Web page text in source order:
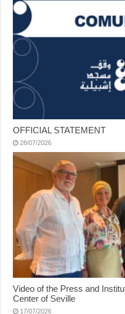
OFFICIAL STATEMENT
28/07/2026
Video of the Press and
Center of Seville
17/07/2026